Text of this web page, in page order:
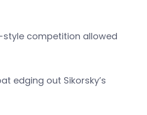
competition allowed
edging out Sikorsky’s